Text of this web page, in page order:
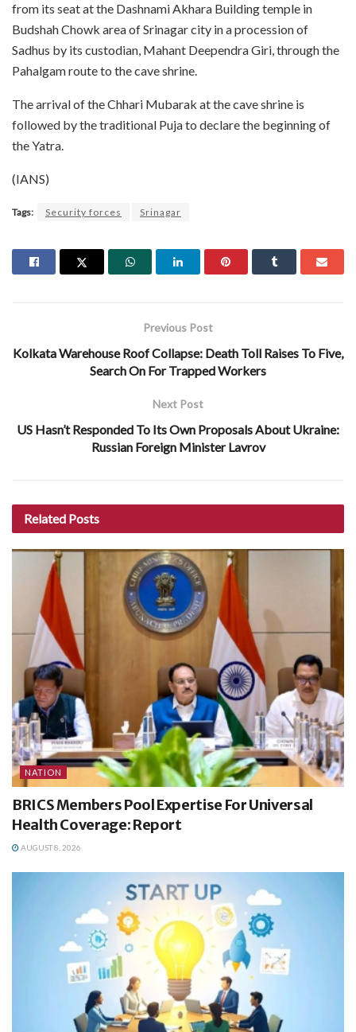
from its seat at the Dashnami Akhara Building temple in
Budshah Chowk area of Srinagar city in a procession of
Sadhus by its custodian, Mahant Deependra Giri, through the
Pahalgam route to the cave shrine.
The arrival of the Chhari Mubarak at the cave shrine is
followed by the traditional Puja to declare the beginning of
the Yatra.
(IANS)
Tags: Security forces Srinagar
Previous Post
Kolkata Warehouse Roof Collapse: Death Toll Raises To Five,
Search On For Trapped Workers
Next Post
US Hasn’t Responded To Its Own Proposals About Ukraine:
Russian Foreign Minister Lavrov
Related Posts
NATION
BRICS Members Pool Expertise For Universal
Health Coverage: Report
AUGUST 8, 2026